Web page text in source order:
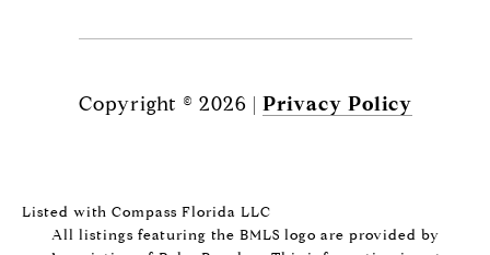
Copyright © 2026 | Privacy Policy
Listed with Compass Florida LLC
All listings featuring the BMLS logo are provided by